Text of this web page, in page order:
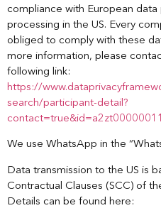
compliance with European
processing in the US. Every
obliged to comply with these
more information, please
following link:
https://
search/participant-detail?
We use WhatsApp in the
Data transmission to the US is
Contractual Clauses (SCC) of
Details can be found here: